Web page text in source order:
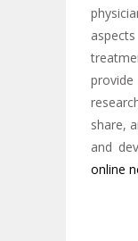
share,
and
online